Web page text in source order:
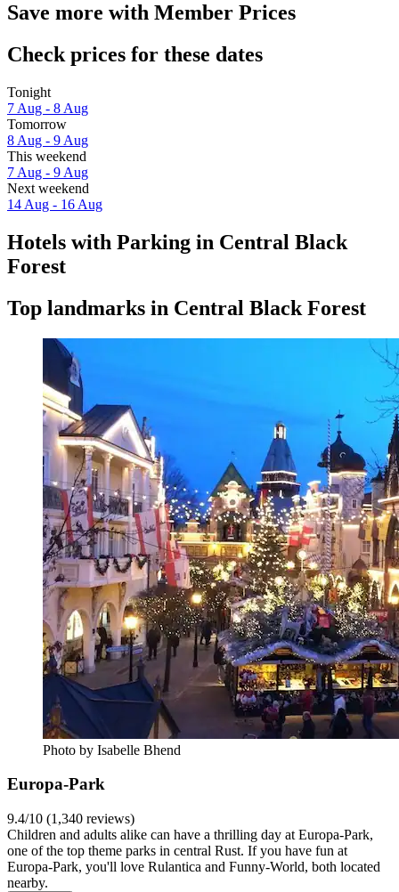
Save more with Member Prices
Check prices for these dates
Tonight
7 Aug - 8 Aug
Tomorrow
8 Aug - 9 Aug
This weekend
7 Aug - 9 Aug
Next weekend
14 Aug - 16 Aug
Hotels with Parking in Central Black
Forest
Top landmarks in Central Black Forest
Photo by Isabelle Bhend
Europa-Park
9.4/10 (1,340 reviews)
Children and adults alike can have a thrilling day at Europa-Park,
one of the top theme parks in central Rust. If you have fun at
Europa-Park, you'll love Rulantica and Funny-World, both located
nearby.